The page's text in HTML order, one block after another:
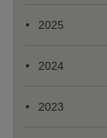
2025
2024
2023